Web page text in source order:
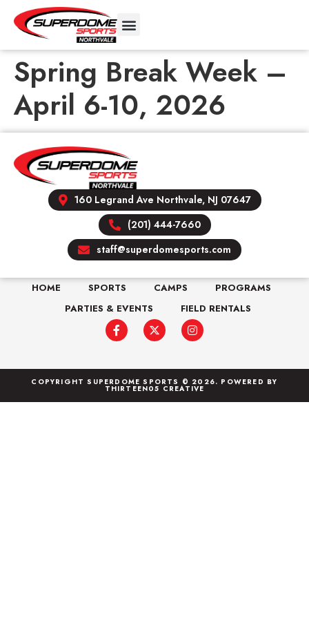
Spring Break Week –
April 6-10, 2026
160 Legrand Ave Northvale, NJ 07647
(201) 444-7660
staff@superdomesports.com
HOME SPORTS CAMPS
PROGRAMS
PARTIES & EVENTS
FIELD RENTALS
COPYRIGHT SUPERDOME SPORTS © 2026. POWERED BY
THIRTEEN05 CREATIVE